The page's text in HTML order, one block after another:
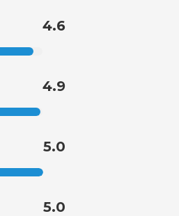
4.6
4.9
5.0
5.0